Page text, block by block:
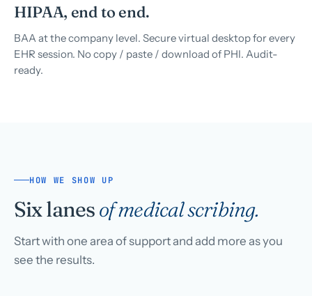
HIPAA, end to end.
BAA at the company level. Secure virtual desktop for every
EHR session. No copy / paste / download of PHI. Audit-
ready.
HOW WE SHOW UP
Six lanesof medical scribing.
Start with one area of support and add more as you
see the results.